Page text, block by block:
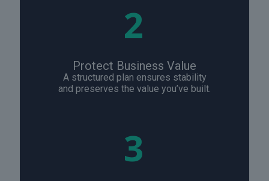
2
Protect Business Value
A structured plan ensures stability
and preserves the value you’ve built.
3